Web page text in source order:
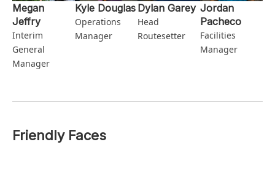
Megan
Jeffry
Interim
General
Manager
Kyle Douglas
Operations
Manager
Dylan Garey
Head
Routesetter
Jordan
Pacheco
Facilities
Manager
Friendly Faces